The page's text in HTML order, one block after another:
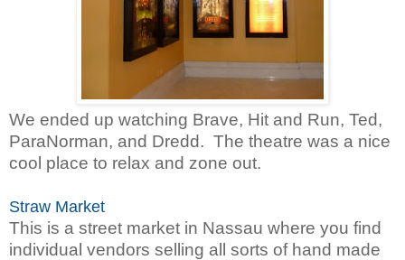
We ended up watching Brave, Hit and Run, Ted,
ParaNorman, and Dredd. The theatre was a nice
cool place to relax and zone out.
Straw Market
This is a street market in Nassau where you find
individual vendors selling all sorts of hand made